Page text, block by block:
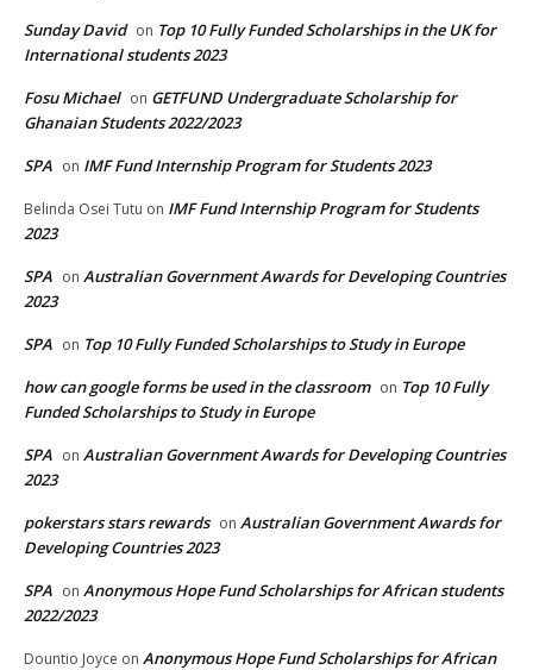
Sunday David on Top 10 Fully Funded Scholarships in the UK for
International students 2023
Fosu Michael on GETFUND Undergraduate Scholarship for
Ghanaian Students 2022/2023
SPA on IMF Fund Internship Program for Students 2023
Belinda Osei Tutu on IMF Fund Internship Program for Students
2023
SPA on Australian Government Awards for Developing Countries
2023
SPA on Top 10 Fully Funded Scholarships to Study in Europe
how can google forms be used in the classroom on Top 10 Fully
Funded Scholarships to Study in Europe
SPA on Australian Government Awards for Developing Countries
2023
pokerstars stars rewards on Australian Government Awards for
Developing Countries 2023
SPA on Anonymous Hope Fund Scholarships for African students
2022/2023
Dountio Joyce on Anonymous Hope Fund Scholarships for African